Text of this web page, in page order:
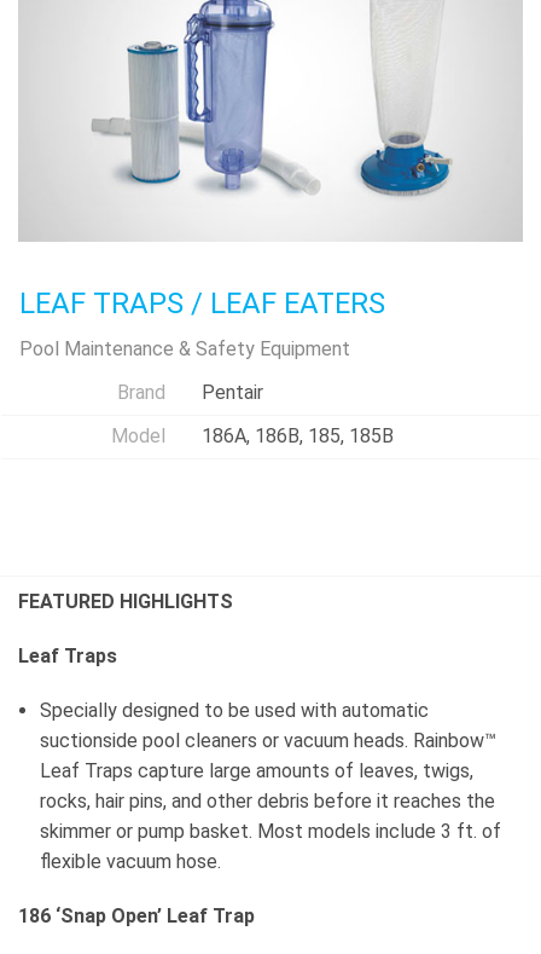
LEAF TRAPS / LEAF EATERS
Pool Maintenance & Safety Equipment
Brand
Pentair
Model
186A, 186B, 185, 185B
FEATURED HIGHLIGHTS
Leaf Traps
Specially designed to be used with automatic
suctionside pool cleaners or vacuum heads. Rainbow™
Leaf Traps capture large amounts of leaves, twigs,
rocks, hair pins, and other debris before it reaches the
skimmer or pump basket. Most models include 3 ft. of
flexible vacuum hose.
186 ‘Snap Open’ Leaf Trap